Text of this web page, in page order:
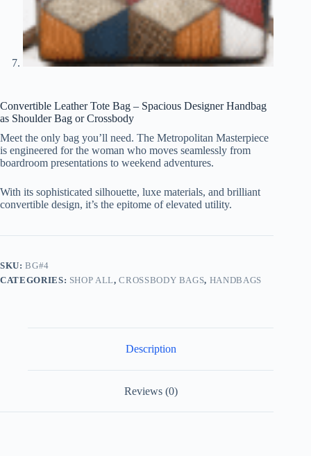
Convertible Leather Tote Bag – Spacious Designer Handbag
as Shoulder Bag or Crossbody
Meet the only bag you’ll need. The Metropolitan Masterpiece
is engineered for the woman who moves seamlessly from
boardroom presentations to weekend adventures.
With its sophisticated silhouette, luxe materials, and brilliant
convertible design, it’s the epitome of elevated utility.
SKU:BG#4
CATEGORIES: SHOP ALL,CROSSBODY BAGS, HANDBAGS
Description
Reviews (0)